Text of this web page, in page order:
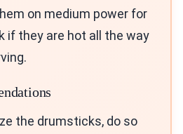
on medium power for
if they are hot all the way
the drumsticks, do so